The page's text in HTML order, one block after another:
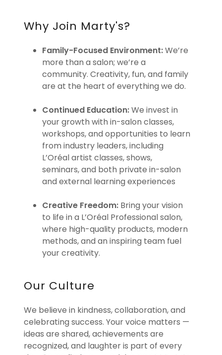
Why Join Marty's?
Family-Focused Environment:We’re
more than a salon; we’re a
community. Creativity, fun, and family
are at the heart of everything we do.
Continued Education:We invest in
your growth with in-salon classes,
workshops, and opportunities to learn
from industry leaders, including
L’Oréal artist classes, shows,
seminars, and both private in-salon
and external learning experiences
Creative Freedom:Bring your vision
to life in a L’Oréal Professional salon,
where high-quality products, modern
methods, and an inspiring team fuel
your creativity.
Our Culture
We believe in kindness, collaboration, and
celebrating success. Your voice matters —
ideas are shared, achievements are
recognized, and laughter is part of every